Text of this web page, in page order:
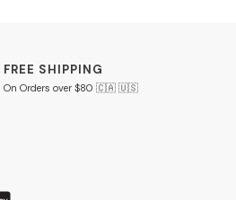
FREE SHIPPING
On Orders over $80 🇨🇦 🇺🇸